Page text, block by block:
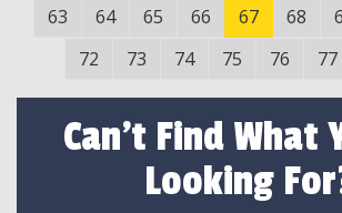
63
64 65 66 67 68
72
73 74 75 76 77
Can't Find What
Looking